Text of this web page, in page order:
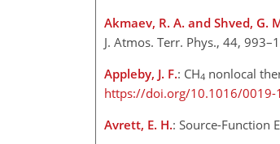
Akmaev, R. A. and Shved, G.
J. Atmos. Terr. Phys., 44,
Appleby, J. F.: CH4 nonlocal
https://doi.org/10.1016/0019-
Avrett, E. H.: Source-Function